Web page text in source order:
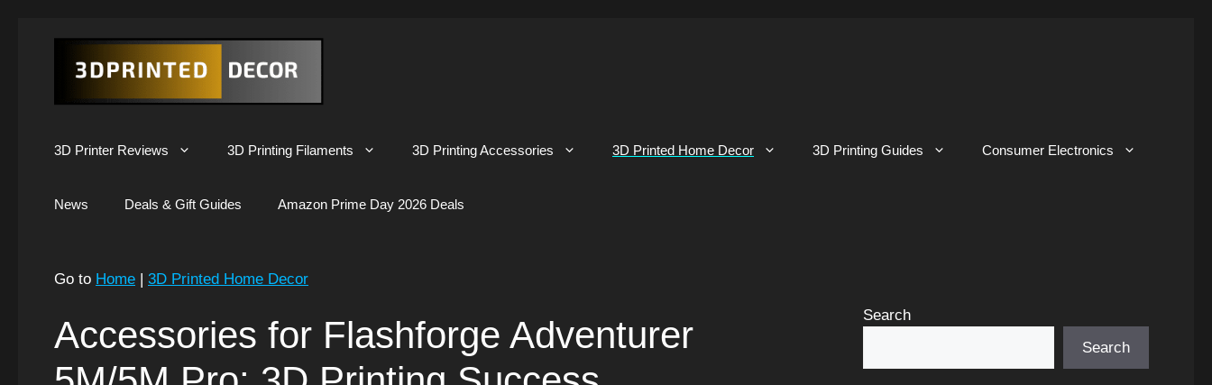
3D Printer Reviews 3D Printing Filaments 3D Printing Accessories 3D Printed Home Decor 3D Printing Guides Consumer Electronics
News Deals & Gift Guides Amazon Prime Day 2026 Deals
Go to Home | 3D Printed Home Decor
Accessories for Flashforge Adventurer
Search
Search